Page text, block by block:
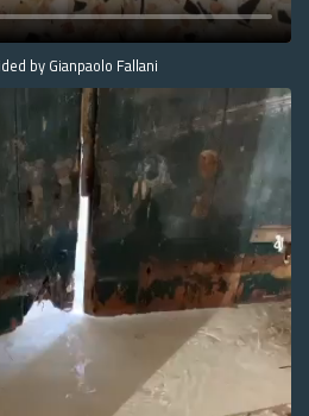
by Gianpaolo Fallani